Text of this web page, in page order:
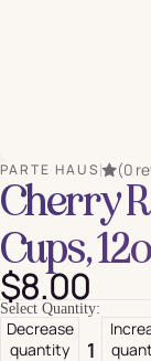
PARTE HAUS (0
Cherry
Cups,
$8.00
Select Quantity:
Decrease
quantity